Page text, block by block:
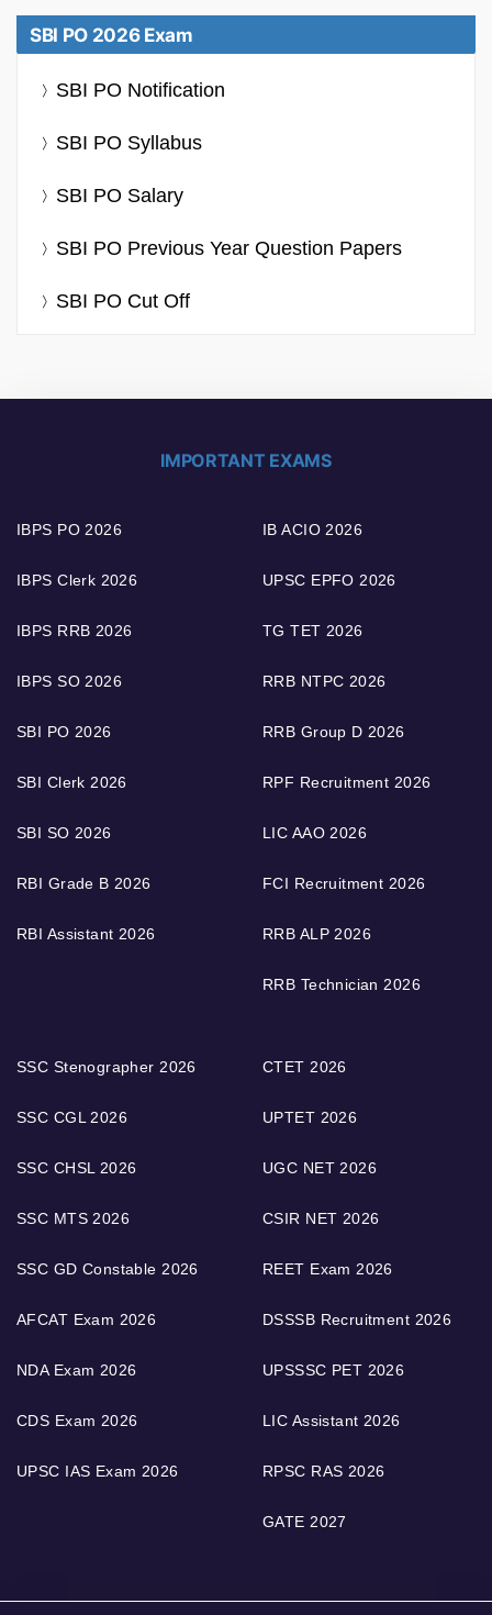
SBI PO 2026 Exam
SBI PO Notification
SBI PO Syllabus
SBI PO Salary
SBI PO Previous Year Question Papers
SBI PO Cut Off
IMPORTANT EXAMS
IBPS PO 2026
IBPS Clerk 2026
IBPS RRB 2026
IBPS SO 2026
SBI PO 2026
SBI Clerk 2026
SBI SO 2026
RBI Grade B 2026
RBI Assistant 2026
IB ACIO 2026
UPSC EPFO 2026
TG TET 2026
RRB NTPC 2026
RRB Group D 2026
RPF Recruitment 2026
LIC AAO 2026
FCI Recruitment 2026
RRB ALP 2026
RRB Technician 2026
SSC Stenographer 2026
SSC CGL 2026
SSC CHSL 2026
SSC MTS 2026
SSC GD Constable 2026
AFCAT Exam 2026
NDA Exam 2026
CDS Exam 2026
UPSC IAS Exam 2026
CTET 2026
UPTET 2026
UGC NET 2026
CSIR NET 2026
REET Exam 2026
DSSSB Recruitment 2026
UPSSSC PET 2026
LIC Assistant 2026
RPSC RAS 2026
GATE 2027